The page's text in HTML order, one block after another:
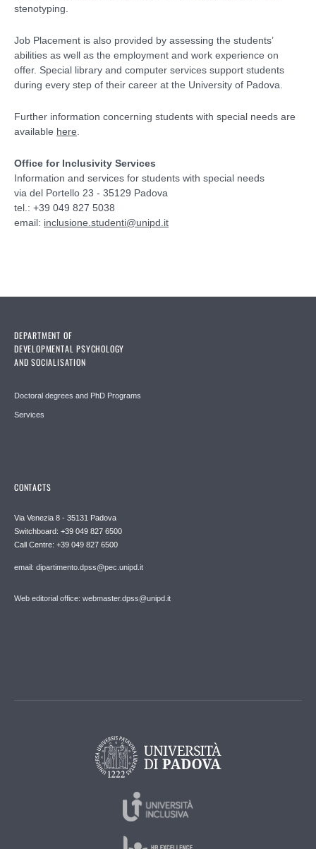
stenotyping.
Job Placement is also provided by assessing the students’
abilities as well as the employment and work experience on
offer. Special library and computer services support students
during every step of their career at the University of Padova.
Further information concerning students with special needs are
available here
Office for Inclusivity Services
Information and services for students with special needs
via del Portello 23 - 35129 Padova
tel.: +39 049 827 5038
email: inclusione.studenti@unipd.it
DEPARTMENT OF
DEVELOPMENTAL PSYCHOLOGY
AND SOCIALISATION
Doctoral degrees and PhD Programs
Services
CONTACTS
Via Venezia 8 - 35131 Padova
Switchboard: +39 049 827 6500
Call Centre: +39 049 827 6500
email: dipartimento.dpss@pec.unipd.it
Web editorial office: webmaster.dpss@unipd.it